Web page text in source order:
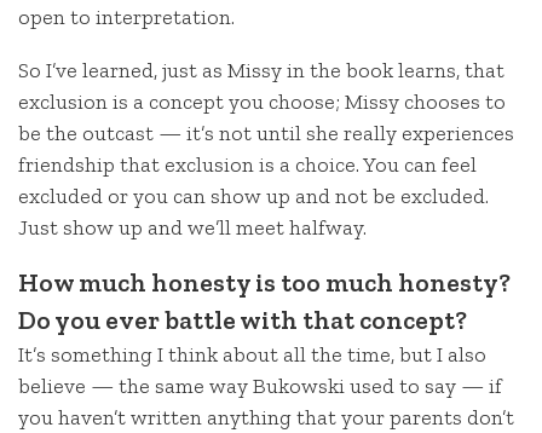
open to interpretation.
So I’ve learned, just as Missy in the book learns, that
exclusion is a concept you choose; Missy chooses to
be the outcast — it’s not until she really experiences
friendship that exclusion is a choice. You can feel
excluded or you can show up and not be excluded.
Just show up and we’ll meet halfway.
How much honesty is too much honesty?
Do you ever battle with that concept?
It’s something I think about all the time, but I also
believe — the same way Bukowski used to say — if
you haven’t written anything that your parents don’t